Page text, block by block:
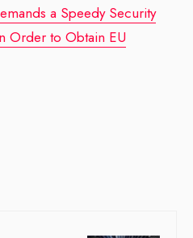
a Speedy Security
Order to Obtain EU